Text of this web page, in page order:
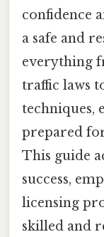
confidence
a safe and
everything
traffic laws
techniques,
prepared
This guide
success,
licensing
skilled and